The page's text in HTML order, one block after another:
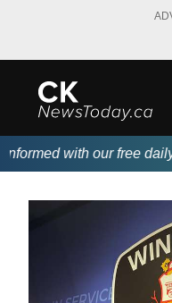
with our free daily